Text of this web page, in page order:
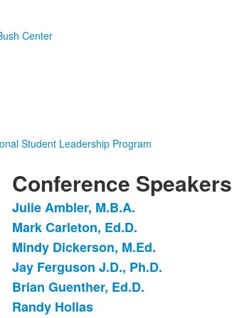
Center
Student Leadership Program
Conference Speakers
List
of
9
items.
Julie Ambler, M.B.A.
Mark Carleton, Ed.D.
Mindy Dickerson, M.Ed.
Jay Ferguson J.D., Ph.D.
Brian Guenther, Ed.D.
Randy Hollas